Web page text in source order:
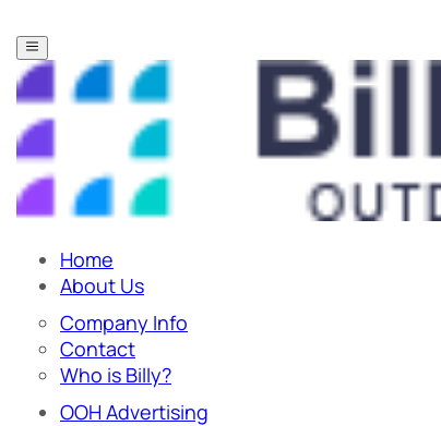
Home
About Us
Company Info
Contact
Who is Billy?
OOH Advertising